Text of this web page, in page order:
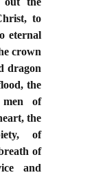
to
eternal
crown
dragon
the
of
the
of
of
and